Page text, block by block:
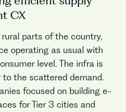
CX
parts of the country,
operating as usual with
level. The infra is
the scattered demand.
focused on building e-
for Tier 3 cities and